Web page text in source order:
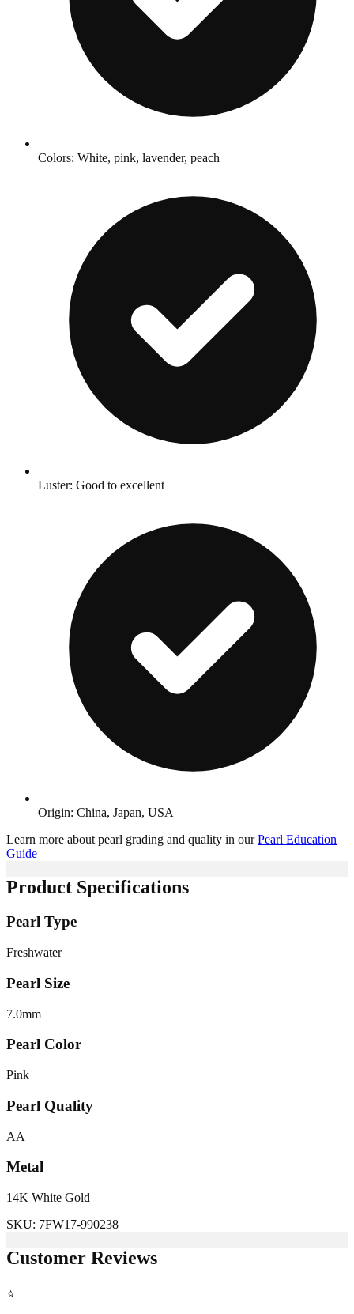
Colors: White, pink, lavender, peach
Luster: Good to excellent
Origin: China, Japan, USA
Learn more about pearl grading and quality in ourPearl Education
Guide
Product Specifications
Pearl Type
Freshwater
Pearl Size
7.0mm
Pearl Color
Pink
Pearl Quality
AA
Metal
14K White Gold
SKU: 7FW17-990238
Customer Reviews
⭐